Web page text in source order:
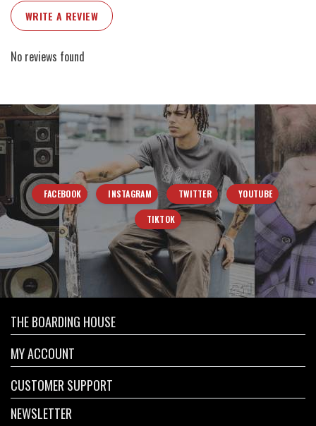
WRITE A REVIEW
No reviews found
FACEBOOK INSTAGRAM TWITTER YOUTUBE
TIKTOK
THE BOARDING HOUSE
MY ACCOUNT
CUSTOMER SUPPORT
NEWSLETTER